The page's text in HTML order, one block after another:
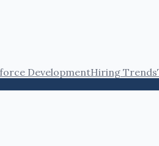
DevelopmentHiring Trends